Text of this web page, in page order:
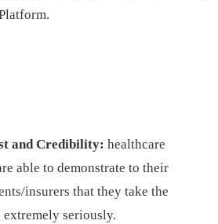
and Credibility: healthcare
able to demonstrate to their
insurers that they take the
seriously.